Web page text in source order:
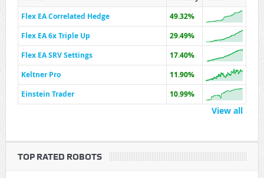
Flex EA Correlated Hedge
49.32%
Flex EA 6x Triple Up
29.49%
Flex EA SRV Settings
17.40%
Keltner Pro
11.90%
Einstein Trader
10.99%
View all
TOP RATED ROBOTS